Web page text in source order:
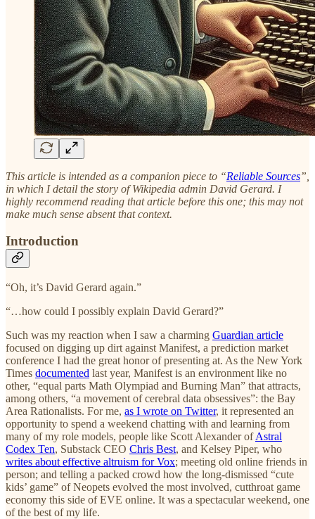
This article is intended as a companion piece to “Reliable Sources”,
in which I detail the story of Wikipedia admin David Gerard. I
highly recommend reading that article before this one; this may not
make much sense absent that context.
Introduction
“Oh, it’s David Gerard again.”
“…how could I possibly explain David Gerard?”
Such was my reaction when I saw a charming Guardian article
focused on digging up dirt against Manifest, a prediction market
conference I had the great honor of presenting at. As the New York
Times documented last year, Manifest is an environment like no
other, “equal parts Math Olympiad and Burning Man” that attracts,
among others, “a movement of cerebral data obsessives”: the Bay
Area Rationalists. For me, as I wrote on Twitter, it represented an
opportunity to spend a weekend chatting with and learning from
many of my role models, people like Scott Alexander ofAstral
Codex Ten, Substack CEO Chris Best, and Kelsey Piper, who
writes about effective altruism for Vox; meeting old online friends in
person; and telling a packed crowd how the long-dismissed “cute
kids’ game” of Neopets evolved the most involved, cutthroat game
economy this side of EVE online. It was a spectacular weekend, one
of the best of my life.